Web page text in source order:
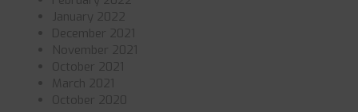
January 2022
December 2021
November 2021
October 2021
March 2021
October 2020